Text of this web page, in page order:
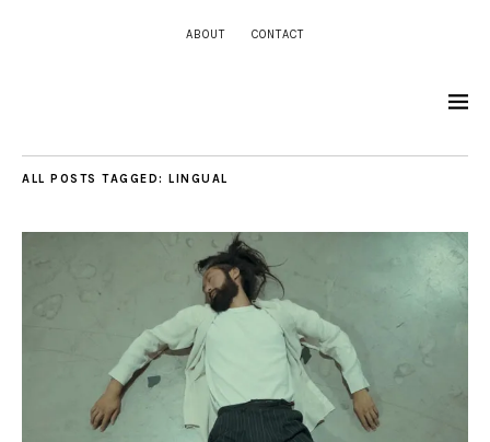
ABOUT CONTACT
ALL POSTS TAGGED: LINGUAL